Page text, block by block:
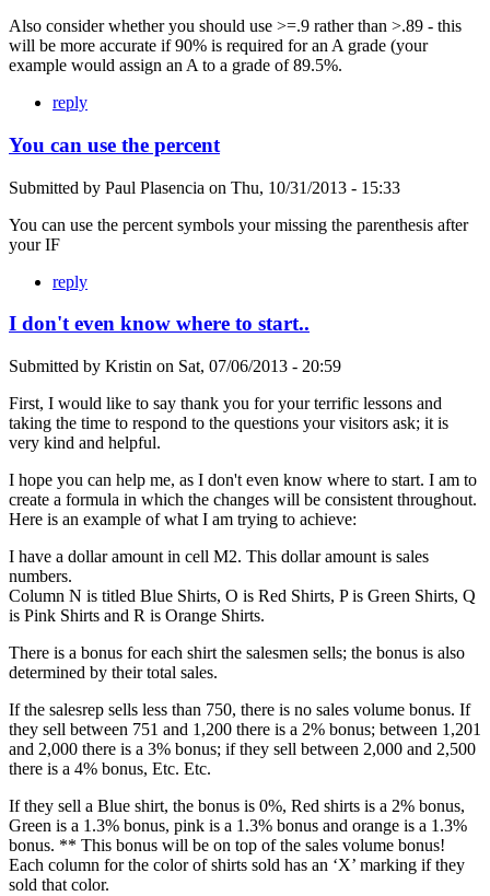
Also consider whether you should use >=.9 rather than >.89 - this
will be more accurate if 90% is required for an A grade (your
example would assign an A to a grade of 89.5%.
reply
You can use the percent
Submitted by Paul Plasencia on Thu, 10/31/2013 - 15:33
You can use the percent symbols your missing the parenthesis after
your IF
reply
I don't even know where to start..
Submitted by Kristin on Sat, 07/06/2013 - 20:59
First, I would like to say thank you for your terrific lessons and
taking the time to respond to the questions your visitors ask; it is
very kind and helpful.
I hope you can help me, as I don't even know where to start. I am to
create a formula in which the changes will be consistent throughout.
Here is an example of what I am trying to achieve:
I have a dollar amount in cell M2. This dollar amount is sales
numbers.
Column N is titled Blue Shirts, O is Red Shirts, P is Green Shirts, Q
is Pink Shirts and R is Orange Shirts.
There is a bonus for each shirt the salesmen sells; the bonus is also
determined by their total sales.
If the salesrep sells less than 750, there is no sales volume bonus. If
they sell between 751 and 1,200 there is a 2% bonus; between 1,201
and 2,000 there is a 3% bonus; if they sell between 2,000 and 2,500
there is a 4% bonus, Etc. Etc.
If they sell a Blue shirt, the bonus is 0%, Red shirts is a 2% bonus,
Green is a 1.3% bonus, pink is a 1.3% bonus and orange is a 1.3%
bonus. ** This bonus will be on top of the sales volume bonus!
Each column for the color of shirts sold has an ‘X’ marking if they
sold that color.